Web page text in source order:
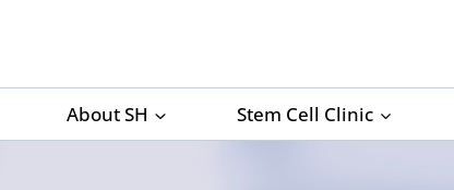
About SH Stem Cell Clinic